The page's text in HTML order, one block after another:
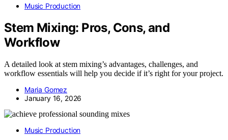
Music Production
Stem Mixing: Pros, Cons, and
Workflow
A detailed look at stem mixing’s advantages, challenges, and
workflow essentials will help you decide if it’s right for your project.
Maria Gomez
January 16, 2026
Music Production